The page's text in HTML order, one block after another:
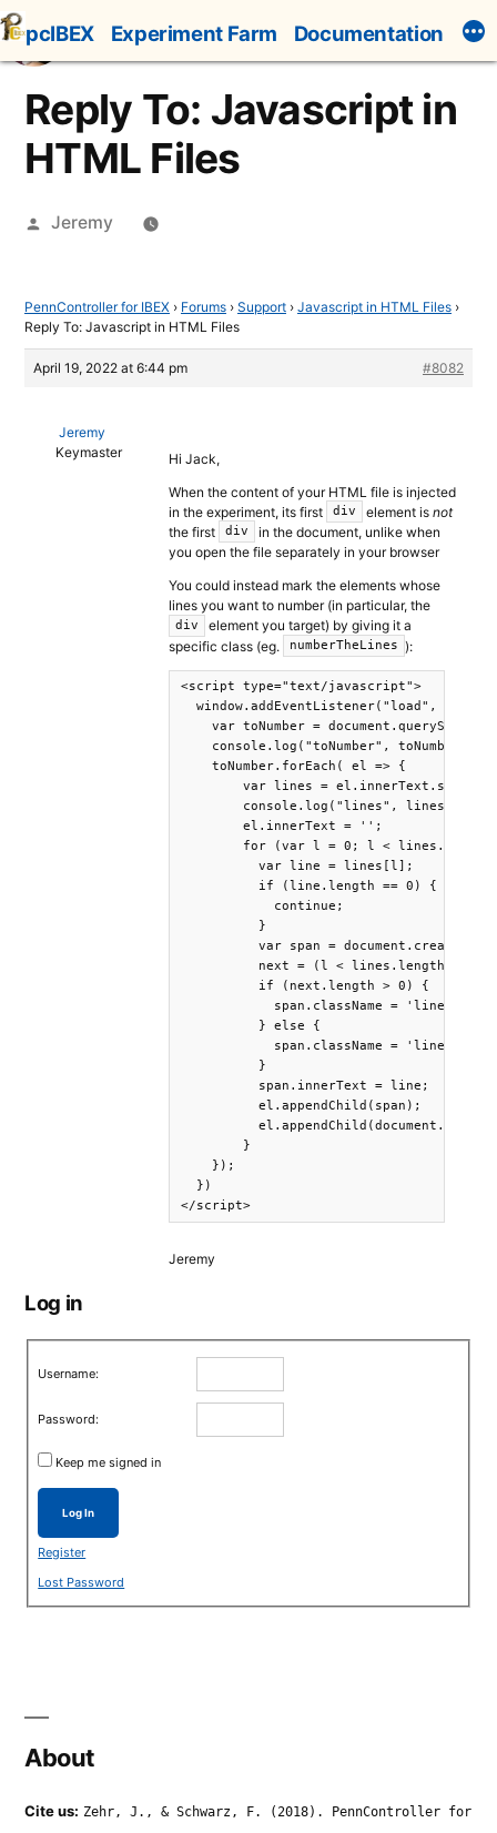
Skip
to
content
pcIBEX Experiment Farm Documentation
Reply To: Javascript in
HTML Files
Posted
Jeremy
PennController for IBEX › Forums › Support › Javascript in HTML Files ›
Reply To: Javascript in HTML Files
April 19, 2022 at 6:44 pm #8082
Jeremy
Keymaster
Hi Jack,
When the content of your HTML file is injected
in the experiment, its first
div element is not
the first
div
in the document, unlike when
you open the file separately in your browser
You could instead mark the elements whose
lines you want to number (in particular, the
div
element you target) by giving it a
specific class (eg.
numberTheLines ):
<script type="text/javascript">
  window.addEventListener("load", ()=>{
var toNumber =
    console.log("toNumber", toNumber);
    toNumber.forEach( el => {
var lines =
        console.log("lines", lines);
        el.innerText = '';
for (var l = 0; l <
          var line = lines[l];
          if (line.length == 0) {
            continue;
          }
var span =
next = (l < lines.length - 1)
          if (next.length > 0) {
            span.className = 'line';
          } else {
span.className = 'line end-
          }
          span.innerText = line;
          el.appendChild(span);
        }
    });
  })
Jeremy
Log in
Username:
Password:
Keep me signed in
Log In
Register
Lost Password
About
Cite us: Zehr, J., & Schwarz, F. (2018). PennController for